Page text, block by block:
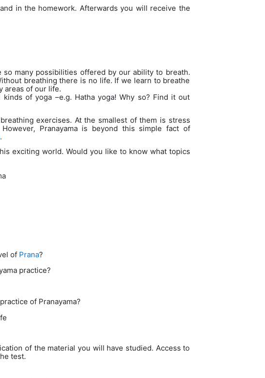
in the homework. Afterwards you will receive the
many possibilities offered by our ability to breath.
breathing there is no life. If we learn to breathe
areas of our life.
of yoga –e.g. Hatha yoga! Why so? Find it out
exercises. At the smallest of them is stress
Pranayama is beyond this simple fact of
.
exciting world. Would you like to know what topics
of Prana?
practice?
of Pranayama?
of the material you will have studied. Access to
test.